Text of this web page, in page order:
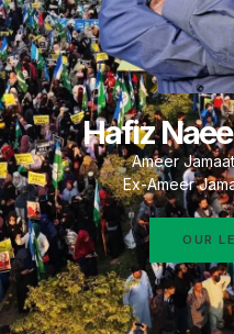
Hafiz
Ameer
Ex-Ameer
OUR